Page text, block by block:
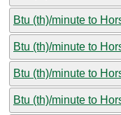
Btu (th)/minute to
Btu (th)/minute to
Btu (th)/minute to
Btu (th)/minute to